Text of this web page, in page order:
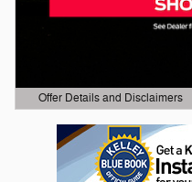
Offer Details and Disclaimers
Open Details Modal